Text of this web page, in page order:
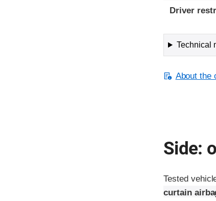
Driver
Technical
About the
Side:
Tested
curtain